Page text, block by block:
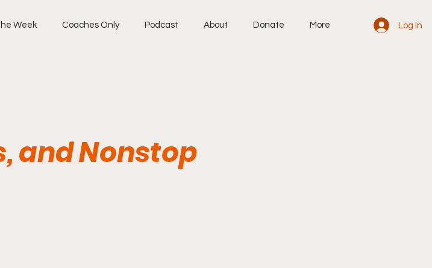
Week Coaches Only Podcast About Donate More Log In
and Nonstop